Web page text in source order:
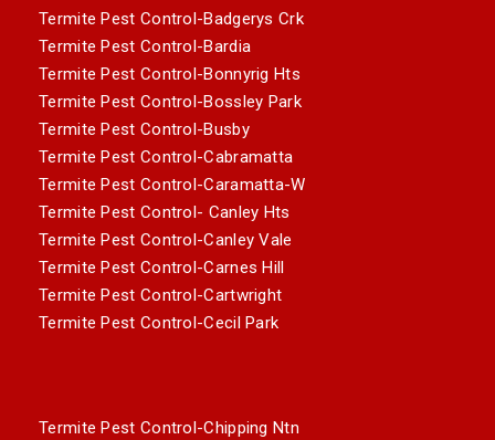
Termite Pest Control-Badgerys Crk
Termite Pest Control-Bardia
Termite Pest Control-Bonnyrig Hts
Termite Pest Control-Bossley Park
Termite Pest Control-Busby
Termite Pest Control-Cabramatta
Termite Pest Control-Caramatta-W
Termite Pest Control- Canley Hts
Termite Pest Control-Canley Vale
Termite Pest Control-Carnes Hill
Termite Pest Control-Cartwright
Termite Pest Control-Cecil Park
Termite Pest Control-Chipping Ntn